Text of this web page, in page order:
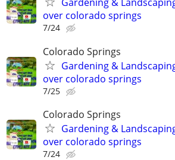
over colorado springs
7/24
Colorado Springs
Gardening &
over colorado springs
7/25
Colorado Springs
Gardening &
over colorado springs
7/24